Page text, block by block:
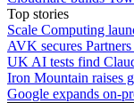
Top stories
Scale Computing
AVK secures
UK AI tests find
Iron Mountain raises
Google expands on-